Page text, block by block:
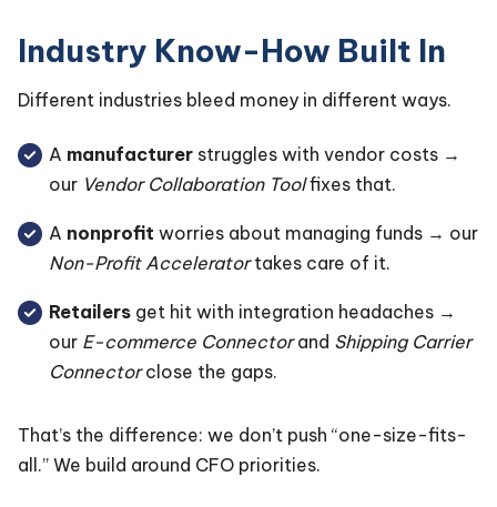
Industry Know-How Built In
Different industries bleed money in different ways.
A manufacturer struggles with vendor costs →
our Vendor Collaboration Toolfixes that.
A nonprofit worries about managing funds → our
Non-Profit Acceleratortakes care of it.
Retailers get hit with integration headaches →
our E-commerce Connectorand Shipping Carrier
Connectorclose the gaps.
That’s the difference: we don’t push “one-size-fits-
all.” We build around CFO priorities.